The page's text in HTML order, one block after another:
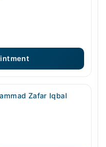
Zafar Iqbal